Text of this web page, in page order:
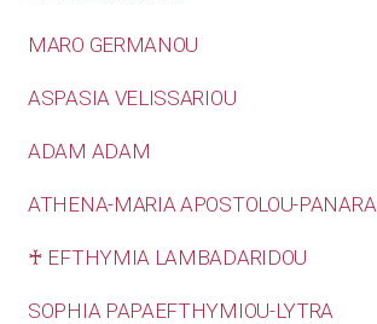
MARO GERMANOU
ASPASIA VELISSARIOU
ADAM ADAM
ATHENA-MARIA APOSTOLOU-PANARA
♰ EFTHYMIA LAMBADARIDOU
SOPHIA PAPAEFTHYMIOU-LYTRA